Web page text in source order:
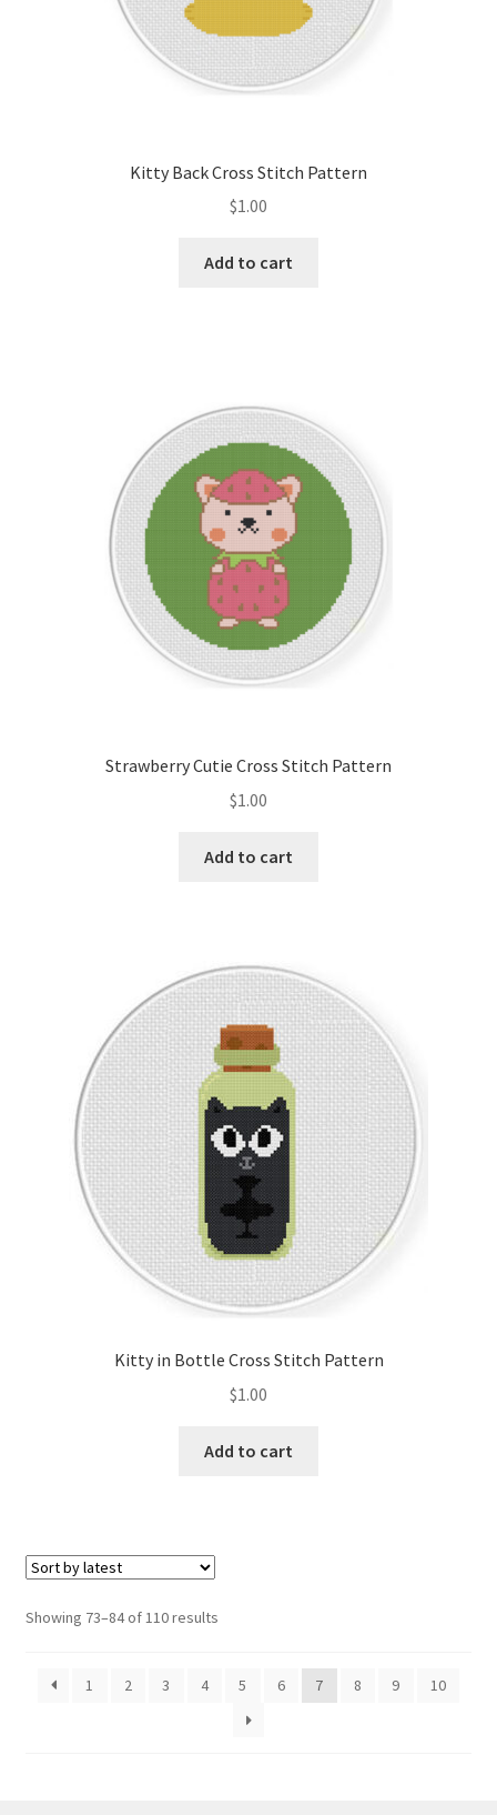
Kitty Back Cross Stitch Pattern
$1.00
Add to cart
Strawberry Cutie Cross Stitch Pattern
$1.00
Add to cart
Kitty in Bottle Cross Stitch Pattern
$1.00
Add to cart
Showing 73–84 of 110 resultsSorted
1
2 3 4 5 6 7 8 9 10